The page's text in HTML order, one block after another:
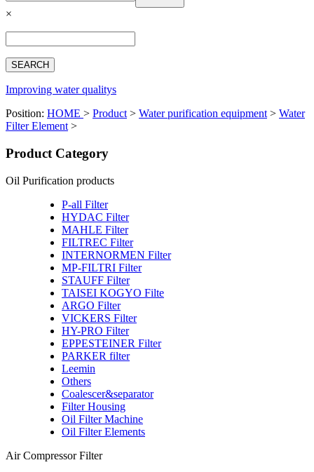
Español
中文简体
×
Improving water qualitys
Position: HOME > Product > Water purification equipment > Water
Filter Element >
Product Category
Oil Purification products
P-all Filter
HYDAC Filter
MAHLE Filter
FILTREC Filter
INTERNORMEN Filter
MP-FILTRI Filter
STAUFF Filter
TAISEI KOGYO Filte
ARGO Filter
VICKERS Filter
HY-PRO Filter
EPPESTEINER Filter
PARKER filter
Leemin
Others
Coalescer&separator
Filter Housing
Oil Filter Machine
Oil Filter Elements
Air Compressor Filter